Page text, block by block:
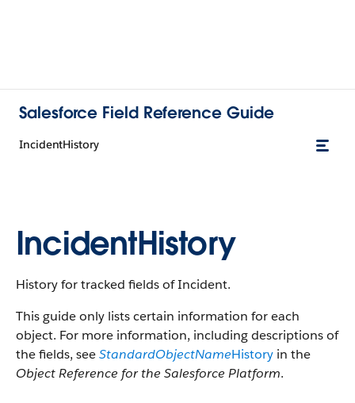
Salesforce Field Reference Guide
IncidentHistory
IncidentHistory
History for tracked fields of Incident.
This guide only lists certain information for each
object. For more information, including descriptions of
the fields, seeStandardObjectNameHistory in the
Object Reference for the Salesforce Platform.